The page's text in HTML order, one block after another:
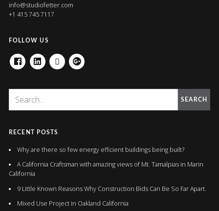
info@studiofetter.com
+1 415 745 7117
FOLLOW US
FACEBOOKLINKEDINHOUZZGOOGLE+
SEARCH
RECENT POSTS
Why are there so few energy efficient buildings being built?
A California Craftsman with amazing views of Mt. Tamalpias in Marin
California
9 Little Known Reasons Why Construction Bids Can Be So Far Apart.
Mixed Use Project in Oakland California